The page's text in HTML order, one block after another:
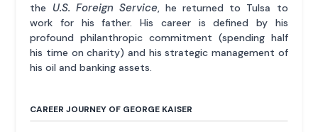
the U.S. Foreign Service, he returned to Tulsa to
work for his father. His career is defined by his
profound philanthropic commitment (spending half
his time on charity) and his strategic management of
his oil and banking assets.
CAREER JOURNEY OF GEORGE KAISER